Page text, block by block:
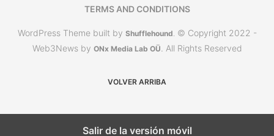
TERMS AND CONDITIONS
WordPress Theme built by Shufflehound © Copyright 2022 -
Web3News by ONx Media Lab OÜ . All Rights Reserved
VOLVER ARRIBA
Salir de la versión móvil